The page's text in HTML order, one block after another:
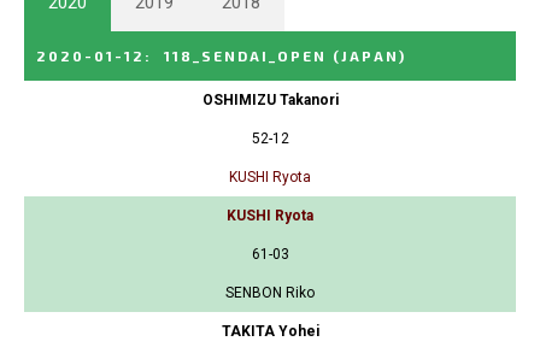
2020-01-12 : 118_SENDAI_OPEN (JAPAN)
OSHIMIZU Takanori
52-12
KUSHI Ryota
KUSHI Ryota
61-03
SENBON Riko
TAKITA Yohei